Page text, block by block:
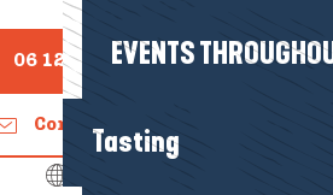
EVENTS
Tasting
06 12 78 36▒▒
Contact us